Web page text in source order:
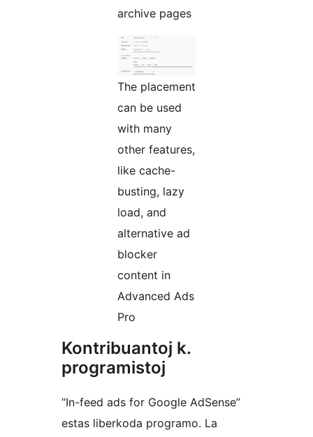
archive pages
The placement
can be used
with many
other features,
like cache-
busting, lazy
load, and
alternative ad
blocker
content in
Advanced Ads
Pro
Kontribuantoj k.
programistoj
“In-feed ads for Google AdSense”
estas liberkoda programo. La